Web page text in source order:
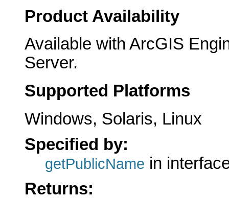
Product Availability
Available with ArcGIS
Server.
Supported Platforms
Windows, Solaris, Linux
Specified by:
getPublicName in
Returns: